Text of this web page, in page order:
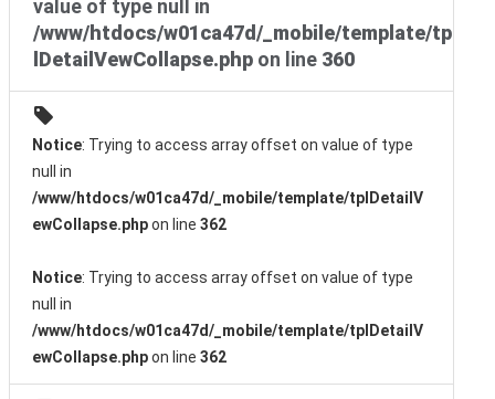
value of type null in
/www/htdocs/w01ca47d/_mobile/template/tp
lDetailVewCollapse.phpon line 360
Notice: Trying to access array offset on value of type
null in
/www/htdocs/w01ca47d/_mobile/template/tplDetailV
ewCollapse.phpon line 362
Notice: Trying to access array offset on value of type
null in
/www/htdocs/w01ca47d/_mobile/template/tplDetailV
ewCollapse.phpon line 362